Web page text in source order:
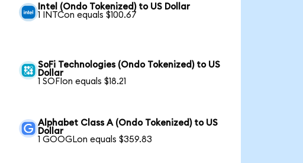
Intel (Ondo Tokenized) to US Dollar
1 INTCon equals $100.67
SoFi Technologies (Ondo Tokenized) to US
Dollar
1 SOFIon equals $18.21
Alphabet Class A (Ondo Tokenized) to US
Dollar
1 GOOGLon equals $359.83